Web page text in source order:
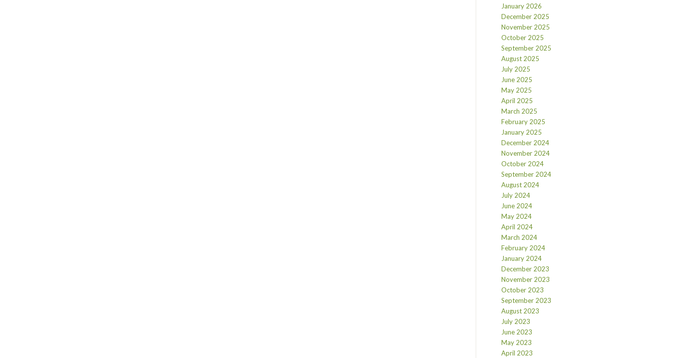
January 2026
December 2025
November 2025
October 2025
September 2025
August 2025
July 2025
June 2025
May 2025
April 2025
March 2025
February 2025
January 2025
December 2024
November 2024
October 2024
September 2024
August 2024
July 2024
June 2024
May 2024
April 2024
March 2024
February 2024
January 2024
December 2023
November 2023
October 2023
September 2023
August 2023
July 2023
June 2023
May 2023
April 2023